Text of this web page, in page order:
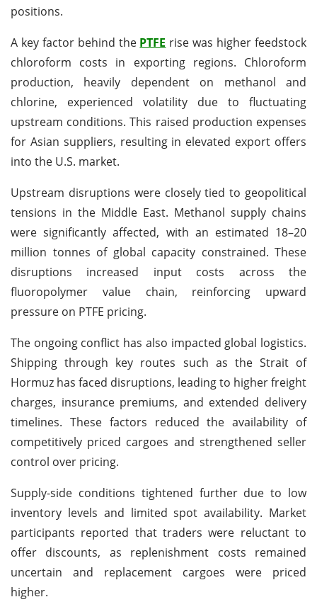
positions.
A key factor behind the PTFE rise was higher feedstock
chloroform costs in exporting regions. Chloroform
production, heavily dependent on methanol and
chlorine, experienced volatility due to fluctuating
upstream conditions. This raised production expenses
for Asian suppliers, resulting in elevated export offers
into the U.S. market.
Upstream disruptions were closely tied to geopolitical
tensions in the Middle East. Methanol supply chains
were significantly affected, with an estimated 18–20
million tonnes of global capacity constrained. These
disruptions increased input costs across the
fluoropolymer value chain, reinforcing upward
pressure on PTFE pricing.
The ongoing conflict has also impacted global logistics.
Shipping through key routes such as the Strait of
Hormuz has faced disruptions, leading to higher freight
charges, insurance premiums, and extended delivery
timelines. These factors reduced the availability of
competitively priced cargoes and strengthened seller
control over pricing.
Supply-side conditions tightened further due to low
inventory levels and limited spot availability. Market
participants reported that traders were reluctant to
offer discounts, as replenishment costs remained
uncertain and replacement cargoes were priced
higher.